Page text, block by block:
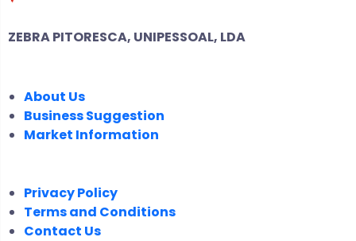
ZEBRA PITORESCA, UNIPESSOAL, LDA
About Us
Business Suggestion
Market Information
Privacy Policy
Terms and Conditions
Contact Us